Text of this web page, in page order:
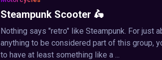
Steampunk Scooter 🛵
Nothing says "retro" like Steampunk. For just
anything to be considered part of this group,
to have at least something like a ...